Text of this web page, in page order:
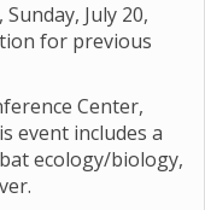
July 20,
for previous
Center,
event includes a
ecology/biology,